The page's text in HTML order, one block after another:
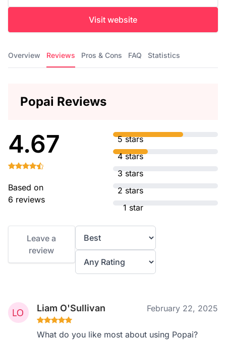
Visit website
Overview Reviews Pros & Cons FAQ Statistics
Popai Reviews
4.67
Based on
6 reviews
5 stars
4 stars
3 stars
2 stars
1 star
Leave a
review
Liam O'Sullivan February 22, 2025
What do you like most about using Popai?